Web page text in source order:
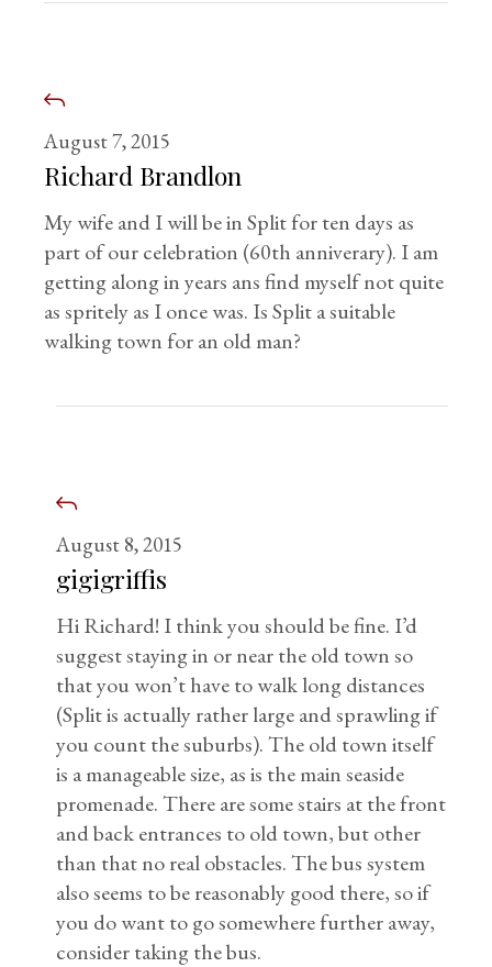
August 7, 2015
Richard Brandlon
My wife and I will be in Split for ten days as
part of our celebration (60th anniverary). I am
getting along in years ans find myself not quite
as spritely as I once was. Is Split a suitable
walking town for an old man?
August 8, 2015
gigigriffis
Hi Richard! I think you should be fine. I’d
suggest staying in or near the old town so
that you won’t have to walk long distances
(Split is actually rather large and sprawling if
you count the suburbs). The old town itself
is a manageable size, as is the main seaside
promenade. There are some stairs at the front
and back entrances to old town, but other
than that no real obstacles. The bus system
also seems to be reasonably good there, so if
you do want to go somewhere further away,
consider taking the bus.